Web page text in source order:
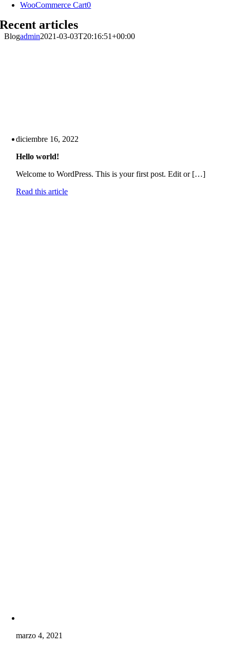
WooCommerce Cart0
Recent articles
Blogadmin2021-03-03T20:16:51+00:00
diciembre 16, 2022
Hello world!
Welcome to WordPress. This is your first post. Edit or […]
Read this article
marzo 4, 2021